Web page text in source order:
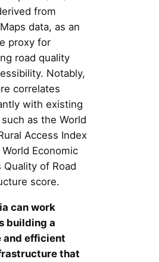
from
data, as an
proxy for
road quality
Notably,
correlates
with existing
as the World
Access Index
Economic
Quality of Road
score.
can work
building a
and efficient
that